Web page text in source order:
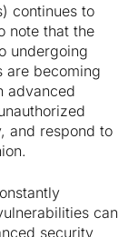
continues to
note that the
undergoing
are becoming
advanced
and respond to
can
security